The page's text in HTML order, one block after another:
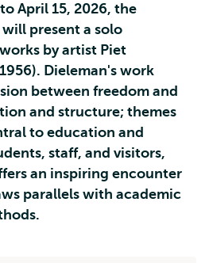
April 15, 2026, the
will present a solo
by artist Piet
Dieleman's work
between freedom and
and structure; themes
to education and
staff, and visitors,
an inspiring encounter
parallels with academic